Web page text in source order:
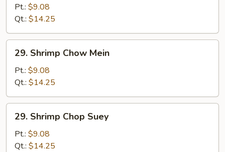
Chop
Suey
Pt.: $9.08
Qt.: $14.25
Shrimp
Chow
Mein
29. Shrimp Chow Mein
Pt.: $9.08
Qt.: $14.25
Shrimp
Chop
Suey
29. Shrimp Chop Suey
Pt.: $9.08
Qt.: $14.25